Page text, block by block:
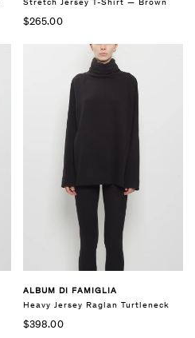
Stretch Jersey T-Shirt — Brown
$265.00
ALBUM DI FAMIGLIA
Heavy Jersey Raglan Turtleneck
$398.00